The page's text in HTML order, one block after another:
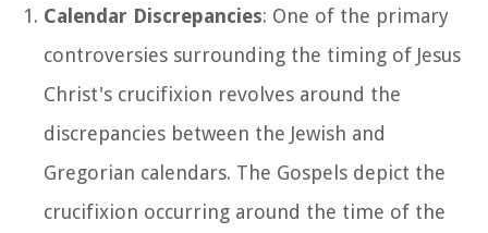
Calendar Discrepancies: One of the primary
controversies surrounding the timing of Jesus
Christ's crucifixion revolves around the
discrepancies between the Jewish and
Gregorian calendars. The Gospels depict the
crucifixion occurring around the time of the